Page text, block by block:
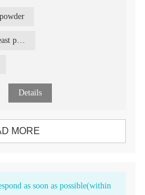
vitamins-B supplement yeast powder
Details
MORE
as soon as possible(within